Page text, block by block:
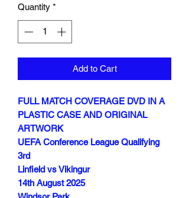
Quantity *
Add to Cart
FULL MATCH COVERAGE DVD IN A
PLASTIC CASE AND ORIGINAL
ARTWORK
UEFA Conference League Qualifying
3rd
Linfield vs Vikingur
14th August 2025